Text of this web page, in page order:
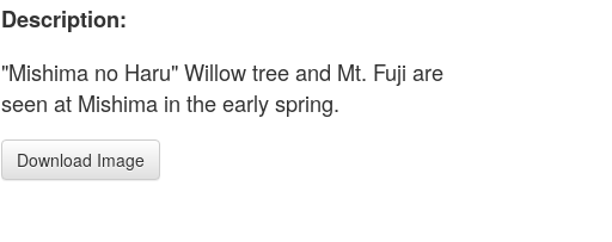
Description:
"Mishima no Haru" Willow tree and Mt. Fuji are
seen at Mishima in the early spring.
Download Image